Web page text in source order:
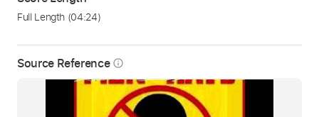
Source Reference info_outline
Full Length (04:24)